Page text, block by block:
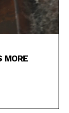
MORE